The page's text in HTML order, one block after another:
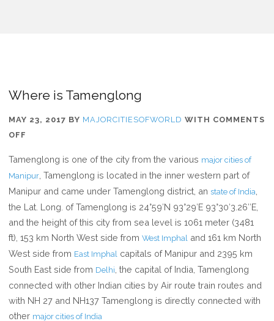
Where is Tamenglong
MAY 23, 2017 BY MAJORCITIESOFWORLD WITH COMMENTS
OFF
IS
TAMENGLONG
Tamenglong is one of the city from the various major cities of
Manipur , Tamenglong is located in the inner western part of
Manipur and came under Tamenglong district, anstate of India
the Lat. Long. of Tamenglong is 24°59′N 93°29′E 93°30′3.26″E,
and the height of this city from sea level is 1061 meter (3481
ft), 153 km North West side fromWest Imphal and 161 km North
West side from East Imphal capitals of Manipur and 2395 km
South East side from Delhi , the capital of India, Tamenglong
connected with other Indian cities by Air route train routes and
with NH 27 and NH137 Tamenglong is directly connected with
other major cities of India